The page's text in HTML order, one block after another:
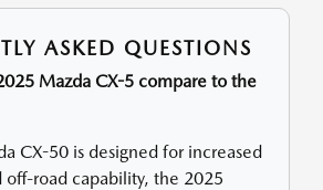
ASKED QUESTIONS
Mazda CX-5 compare to the
CX-50 is designed for increased
off-road capability, the 2025